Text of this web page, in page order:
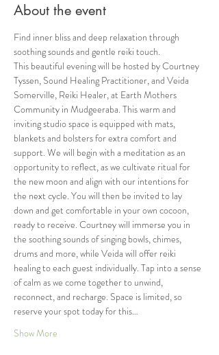
About the event
Find inner bliss and deep relaxation through
soothing sounds and gentle reiki touch.
This beautiful evening will be hosted by Courtney
Tyssen, Sound Healing Practitioner, and Veida
Somerville, Reiki Healer, at Earth Mothers
Community in Mudgeeraba. This warm and
inviting studio space is equipped with mats,
blankets and bolsters for extra comfort and
support. We will begin with a meditation as an
opportunity to reflect, as we cultivate ritual for
the new moon and align with our intentions for
the next cycle. You will then be invited to lay
down and get comfortable in your own cocoon,
ready to receive. Courtney will immerse you in
the soothing sounds of singing bowls, chimes,
drums and more, while Veida will offer reiki
healing to each guest individually. Tap into a sense
of calm as we come together to unwind,
reconnect, and recharge. Space is limited, so
reserve your spot today for this…
Show More